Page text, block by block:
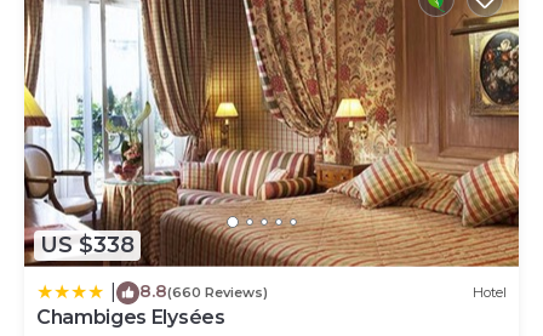
US $338
8.8(660 Reviews) Hotel
Chambiges Elysées